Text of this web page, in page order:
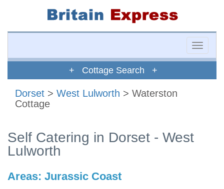
Toggle
+ Cottage Search +
Dorset > West Lulworth > Waterston
Cottage
Self Catering in Dorset - West
Lulworth
Areas: Jurassic Coast